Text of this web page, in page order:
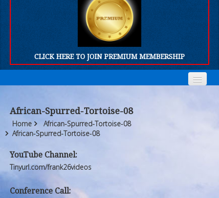
CLICK HERE TO JOIN PREMIUM MEMBERSHIP
Who We Are
Products
FORUM
Premium Members
Who We Are
Products
FORUM
Premium Members
African-Spurred-Tortoise-08
Home
African-Spurred-Tortoise-08
African-Spurred-Tortoise-08
YouTube Channel:
Tinyurl.com/frank26videos
Conference Call: